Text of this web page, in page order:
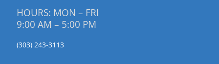
HOURS: MON – FRI
9:00 AM – 5:00 PM
(303) 243-3113